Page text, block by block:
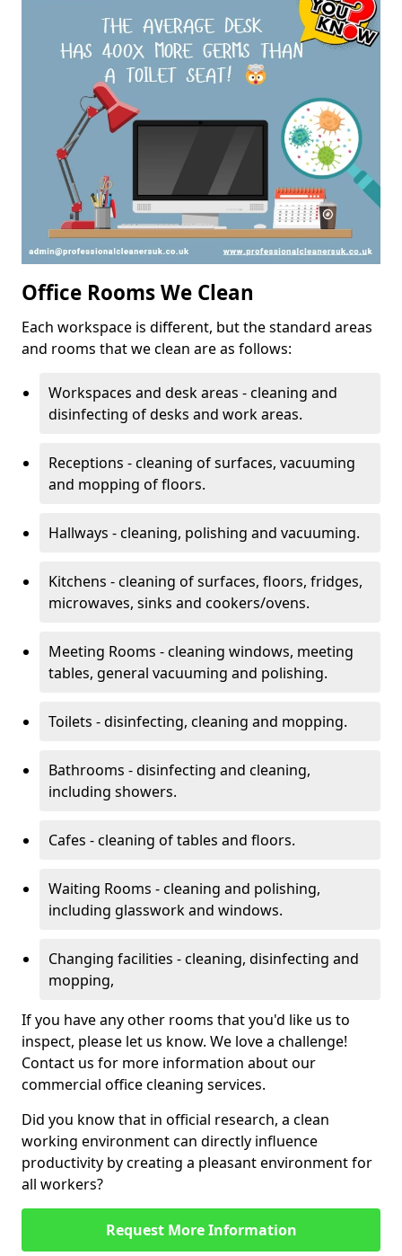
Office Rooms We Clean
Each workspace is different, but the standard areas
and rooms that we clean are as follows:
Workspaces and desk areas - cleaning and
disinfecting of desks and work areas.
Receptions - cleaning of surfaces, vacuuming
and mopping of floors.
Hallways - cleaning, polishing and vacuuming.
Kitchens - cleaning of surfaces, floors, fridges,
microwaves, sinks and cookers/ovens.
Meeting Rooms - cleaning windows, meeting
tables, general vacuuming and polishing.
Toilets - disinfecting, cleaning and mopping.
Bathrooms - disinfecting and cleaning,
including showers.
Cafes - cleaning of tables and floors.
Waiting Rooms - cleaning and polishing,
including glasswork and windows.
Changing facilities - cleaning, disinfecting and
mopping,
If you have any other rooms that you'd like us to
inspect, please let us know. We love a challenge!
Contact us for more information about our
commercial office cleaning services.
Did you know that in official research, a clean
working environment can directly influence
productivity by creating a pleasant environment for
all workers?
Request More Information